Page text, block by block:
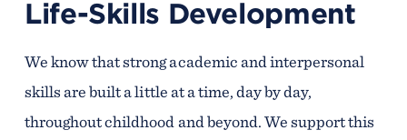
Life-Skills Development
We know that strong academic and interpersonal
skills are built a little at a time, day by day,
throughout childhood and beyond. We support this